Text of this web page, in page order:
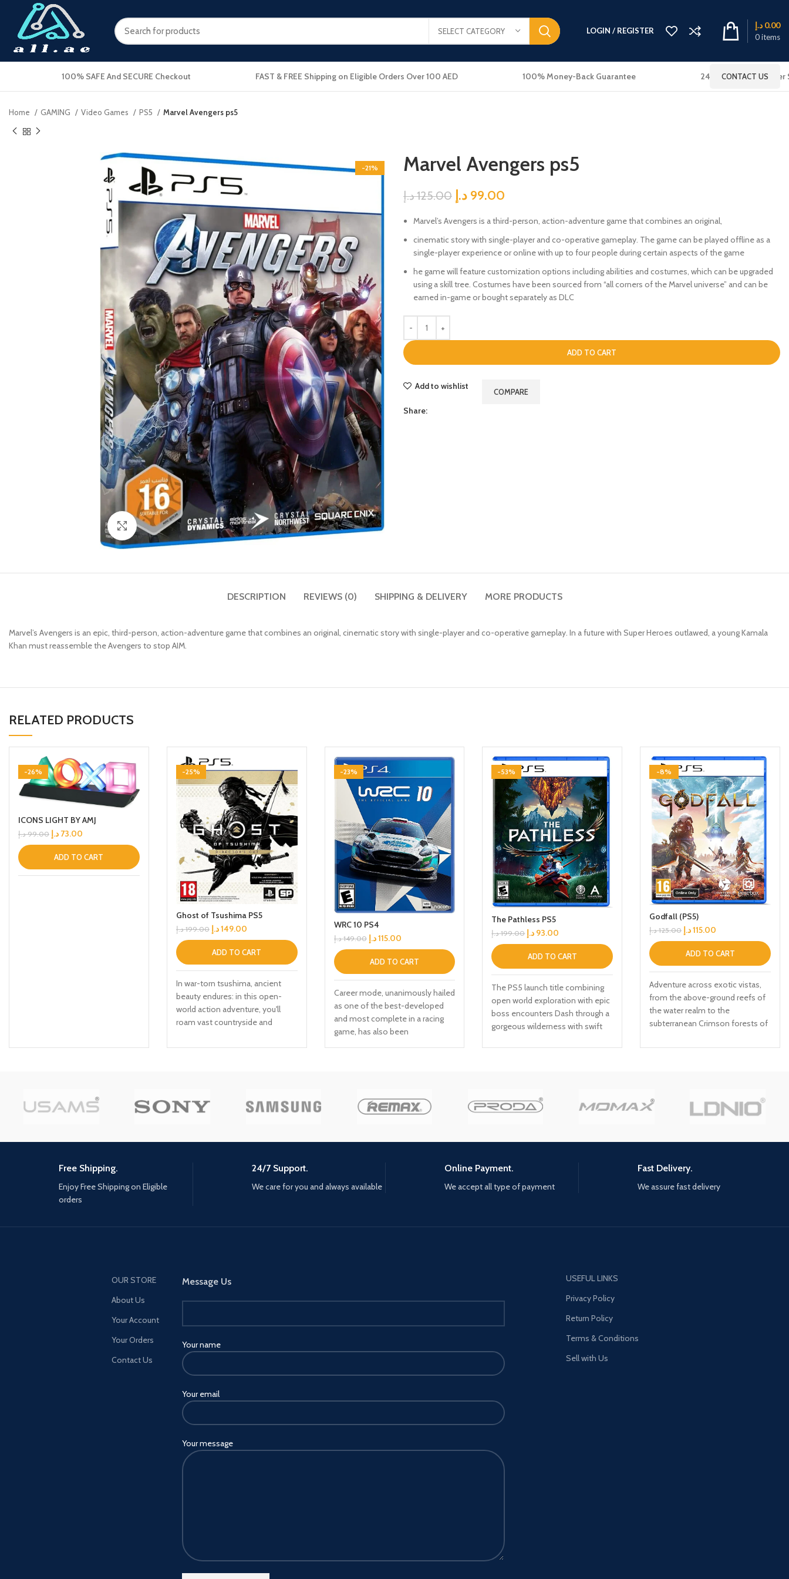
SELECT CATEGORY LOGIN / REGISTER
0items
0.00 د.إ
100% SAFE And SECURE Checkout FAST & FREE Shipping on Eligible Orders Over 100 AED 100% Money-Back Guarantee 24x7 Online Customer
CONTACT US
Home GAMING Video Games PS5 Marvel Avengers ps5
-21%
Click to enlarge
Marvel Avengers ps5
125.00د.إ 99.00 د.إ
Marvel’s Avengers is a third-person, action-adventure game that combines an original,
cinematic story with single-player and co-operative gameplay. The game can be played offline as a
single-player experience or online with up to four people during certain aspects of the game
he game will feature customization options including abilities and costumes, which can be upgraded
using a skill tree. Costumes have been sourced from “all corners of the Marvel universe” and can be
earned in-game or bought separately as DLC
ADD TO CART
Add to wishlist
COMPARE
Share:
DESCRIPTION REVIEWS (0) SHIPPING & DELIVERY MORE PRODUCTS
Marvel’s Avengers is an epic, third-person, action-adventure game that combines an original, cinematic story with single-player and co-operative gameplay. In a future with Super Heroes outlawed, a young Kamala
Khan must reassemble the Avengers to stop AIM.
RELATED PRODUCTS
-26%
ICONS LIGHT BY AMJ
99.00 د.إ 73.00 د.إ
ADD TO CART
-25%
Ghost of Tsushima PS5
199.00 د.إ 149.00د.إ
ADD TO CART
In war-torn tsushima, ancient
beauty endures: in this open-
world action adventure, you'll
roam vast countryside and
rich characters, discover ancient
reclaim tsushima, Jin must seek
support from old friends and new
what's left of his home at all
challenge opponents with your
bow to eliminate distant threats,
-23%
WRC 10 PS4
149.00 د.إ 115.00د.إ
ADD TO CART
Career mode, unanimously hailed
as one of the best-developed
and most complete in a racing
game, has also been
realistic and ultra-precise physics
turbo and braking management,
on all surfaces; the sound design
has also been revamped to
with daily and Weekly challenges,
-53%
The Pathless PS5
199.00 د.إ 93.00 د.إ
ADD TO CART
The PS5 launch title combining
open world exploration with epic
boss encounters Dash through a
gorgeous wilderness with swift
-8%
Godfall (PS5)
125.00 د.إ 115.00د.إ
ADD TO CART
Adventure across exotic vistas,
from the above-ground reefs of
the water realm to the
subterranean Crimson forests of
weapon cl, each with unique play
Level up, learn new skills, and
uncover legendary weapons with
battlefield Unlock 12 valorplates:
armor that empower you to
and macros Test your skills in the
and earn top-tier lootFight solo,
Free Shipping.
Enjoy Free Shipping on Eligible
orders
24/7 Support.
We care for you and always available
Online Payment.
We accept all type of payment
Fast Delivery.
We assure fast delivery
OUR STORE
About Us
Your Account
Your Orders
Contact Us
Message Us
Your name
Your email
Your message
USEFUL LINKS
Privacy Policy
Return Policy
Terms & Conditions
Sell with Us